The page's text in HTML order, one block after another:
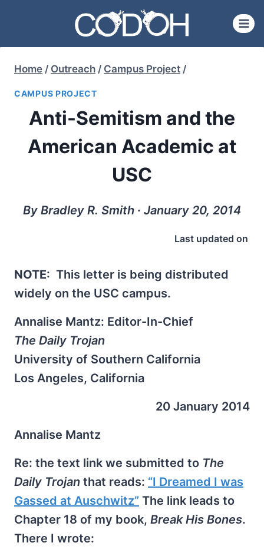
content
Home / Outreach / Campus Project /
CAMPUS PROJECT
Anti-Semitism and the
American Academic at
USC
By Bradley R. Smith ∙ January 20, 2014
Last updated on
NOTE: This letter is being distributed
widely on the USC campus.
Annalise Mantz: Editor-In-Chief
The Daily Trojan
University of Southern California
Los Angeles, California
20 January 2014
Annalise Mantz
Re: the text link we submitted to The
Daily Trojan that reads: “I Dreamed I was
Gassed at Auschwitz” The link leads to
Chapter 18 of my book, Break His Bones.
There I wrote: